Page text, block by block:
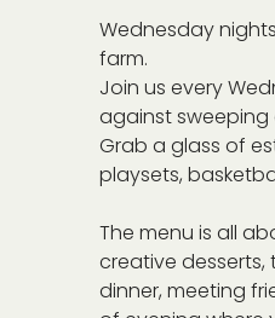
Wednesday
farm.
Join us every
against sweeping
Grab a glass of
playsets,
The menu is all
creative
dinner, meeting